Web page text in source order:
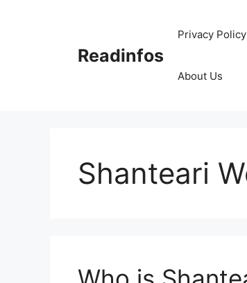
Readinfos
Privacy Policy
About Us
Shanteari